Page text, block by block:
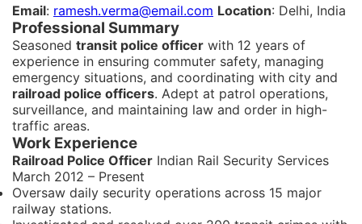
Email: ramesh.verma@email.com Location: Delhi, India
Professional Summary
Seasoned transit police officer with 12 years of
experience in ensuring commuter safety, managing
emergency situations, and coordinating with city and
railroad police officers. Adept at patrol operations,
surveillance, and maintaining law and order in high-
traffic areas.
Work Experience
Railroad Police Officer Indian Rail Security Services
March 2012 – Present
Oversaw daily security operations across 15 major
railway stations.